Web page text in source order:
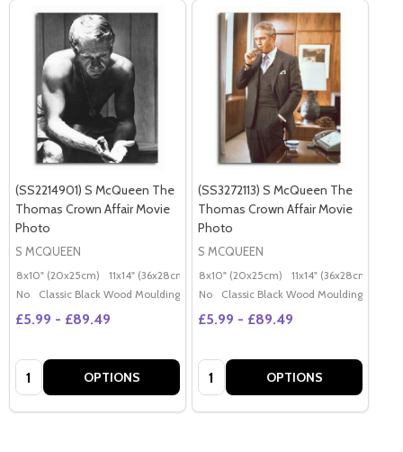
(SS2214901) S McQueen The
Thomas Crown Affair Movie
Photo
S MCQUEEN
8x10" (20x25cm) 11x14" (36x28cm) 20x16" (50x40cm) Poster (60x50cm)
No
Classic Black Wood Moulding
£5.99 - £89.49
Quantity: OPTIONS
(SS3272113) S McQueen The
Thomas Crown Affair Movie
Photo
S MCQUEEN
8x10" (20x25cm) 11x14" (36x28cm)
No
Classic Black Wood Moulding
£5.99 - £89.49
Quantity: OPTIONS